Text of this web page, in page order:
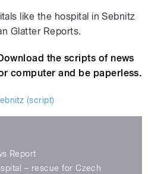
like the hospital in Sebnitz
Glatter Reports.
the scripts of news
computer and be paperless.
(script)
Report
– rescue for Czech